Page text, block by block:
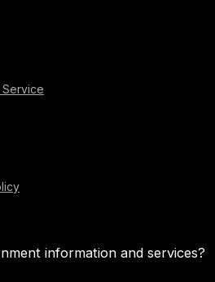
Service
information and services?